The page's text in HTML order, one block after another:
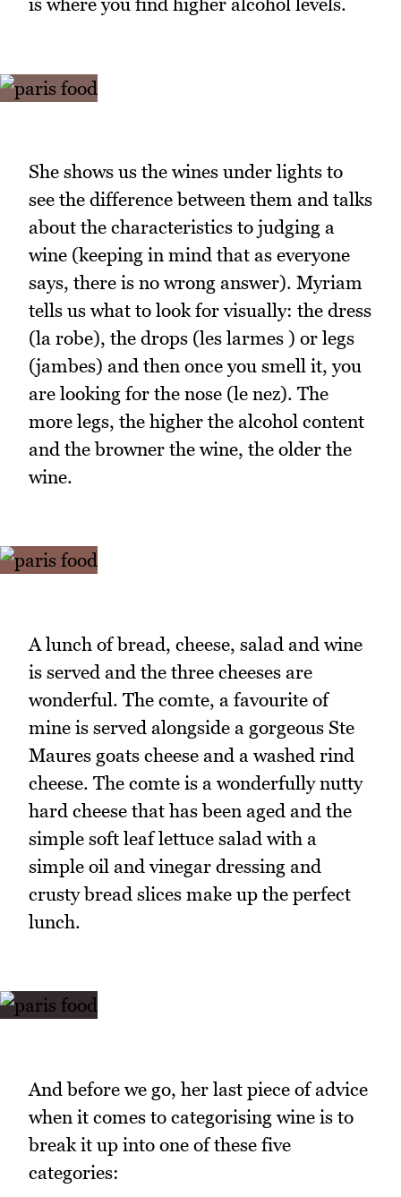
She shows us the wines under lights to
see the difference between them and talks
about the characteristics to judging a
wine (keeping in mind that as everyone
says, there is no wrong answer). Myriam
tells us what to look for visually: the dress
(la robe), the drops (les larmes ) or legs
(jambes) and then once you smell it, you
are looking for the nose (le nez). The
more legs, the higher the alcohol content
and the browner the wine, the older the
wine.
A lunch of bread, cheese, salad and wine
is served and the three cheeses are
wonderful. The comte, a favourite of
mine is served alongside a gorgeous Ste
Maures goats cheese and a washed rind
cheese. The comte is a wonderfully nutty
hard cheese that has been aged and the
simple soft leaf lettuce salad with a
simple oil and vinegar dressing and
crusty bread slices make up the perfect
lunch.
And before we go, her last piece of advice
when it comes to categorising wine is to
break it up into one of these five
categories: